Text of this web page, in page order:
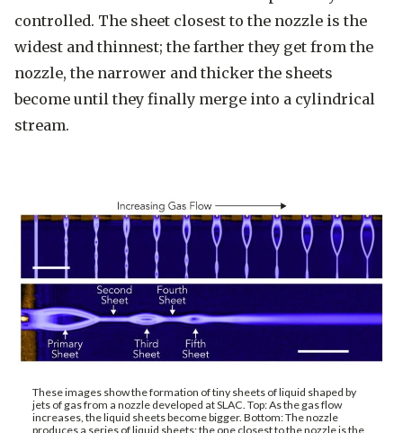
controlled. The sheet closest to the nozzle is the
widest and thinnest; the farther they get from the
nozzle, the narrower and thicker the sheets
become until they finally merge into a cylindrical
stream.
These images show the formation of tiny sheets of liquid shaped by
jets of gas from a nozzle developed at SLAC. Top: As the gas flow
increases, the liquid sheets become bigger. Bottom: The nozzle
produces a series of liquid sheets; the one closest to the nozzle is the